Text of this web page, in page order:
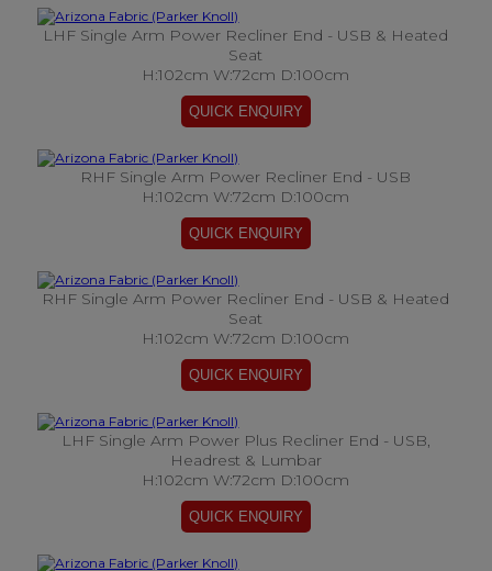
LHF Single Arm Power Recliner End - USB & Heated
Seat
H:102cm W:72cm D:100cm
RHF Single Arm Power Recliner End - USB
H:102cm W:72cm D:100cm
RHF Single Arm Power Recliner End - USB & Heated
Seat
H:102cm W:72cm D:100cm
LHF Single Arm Power Plus Recliner End - USB,
Headrest & Lumbar
H:102cm W:72cm D:100cm